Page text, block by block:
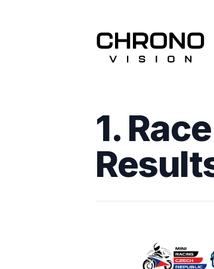
1.